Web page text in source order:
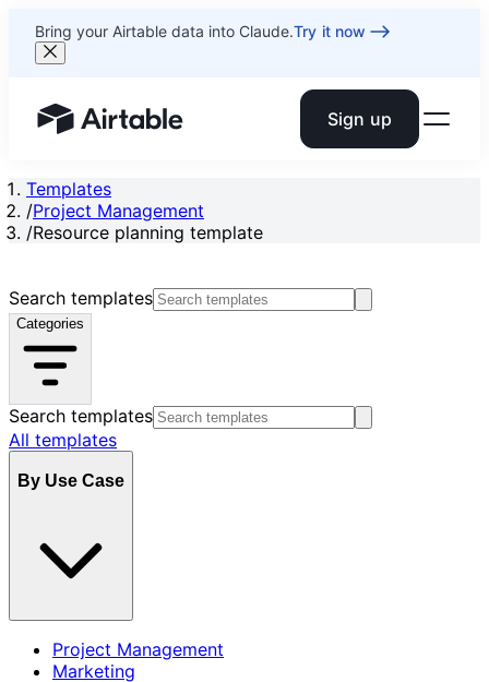
Bring your Airtable data into Claude.Try it now
Airtable home or view your bases Sign up
Templates
/Project Management
/Resource planning template
Search templates
Categories
Search templates
All templates
By Use Case
Project Management
Marketing